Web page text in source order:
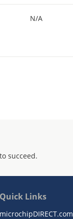
N/A
succeed.
Quick Links
microchipDIRECT.com